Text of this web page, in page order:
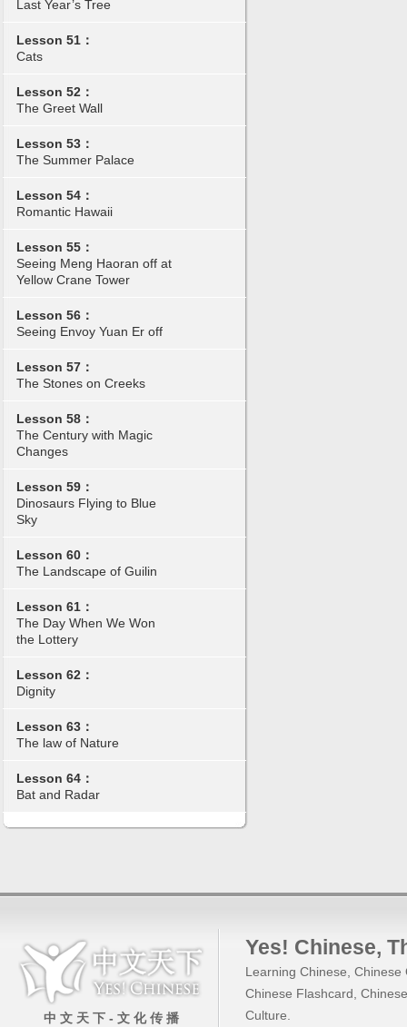
Last Year’s Tree
Lesson 51：
Cats
Lesson 52：
The Greet Wall
Lesson 53：
The Summer Palace
Lesson 54：
Romantic Hawaii
Lesson 55：
Seeing Meng Haoran off at
Yellow Crane Tower
Lesson 56：
Seeing Envoy Yuan Er off
Lesson 57：
The Stones on Creeks
Lesson 58：
The Century with Magic
Changes
Lesson 59：
Dinosaurs Flying to Blue
Sky
Lesson 60：
The Landscape of Guilin
Lesson 61：
The Day When We Won
the Lottery
Lesson 62：
Dignity
Lesson 63：
The law of Nature
Lesson 64：
Bat and Radar
中 文 天 下 - 文 化 传 播
Yes! Chinese,
Learning Chinese, Chinese
Chinese Flashcard,
Culture.